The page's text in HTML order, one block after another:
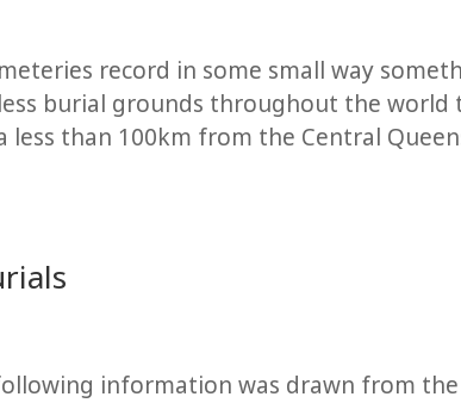
record in some small way
burial grounds throughout the world
than 100km from the Central
information was drawn from the